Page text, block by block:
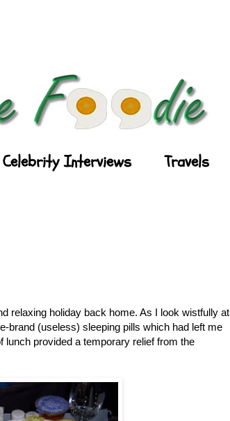
Celebrity Interviews Travels
relaxing holiday back home. As I look wistfully at
brand (useless) sleeping pills which had left me
lunch provided a temporary relief from the